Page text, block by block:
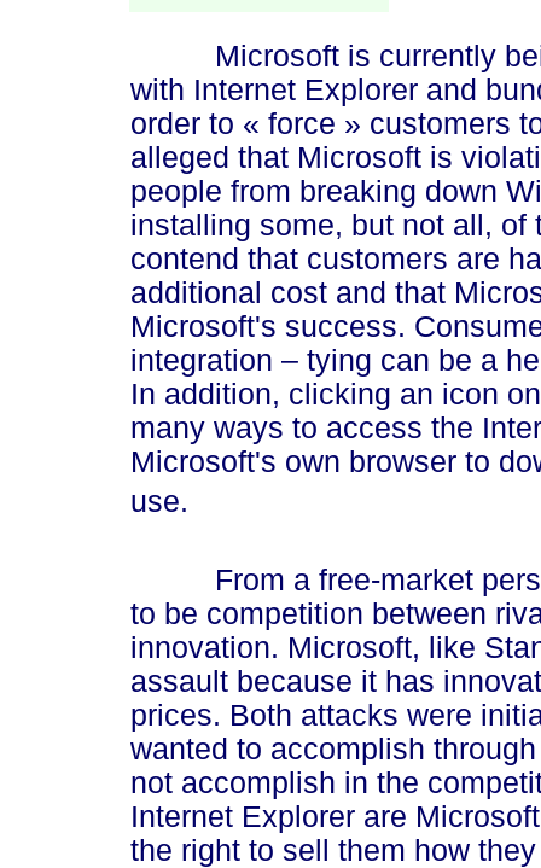
Microsoft is currently
with Internet Explorer and
order to « force » customers
alleged that Microsoft is
people from breaking down
installing some, but not all, of
contend that customers are
additional cost and that
Microsoft's success.
integration – tying can be a
In addition, clicking an icon
many ways to access the
Microsoft's own browser to
use.
From a free-market
to be competition between
innovation. Microsoft, like
assault because it has
prices. Both attacks were
wanted to accomplish
not accomplish in the
Internet Explorer are
the right to sell them how